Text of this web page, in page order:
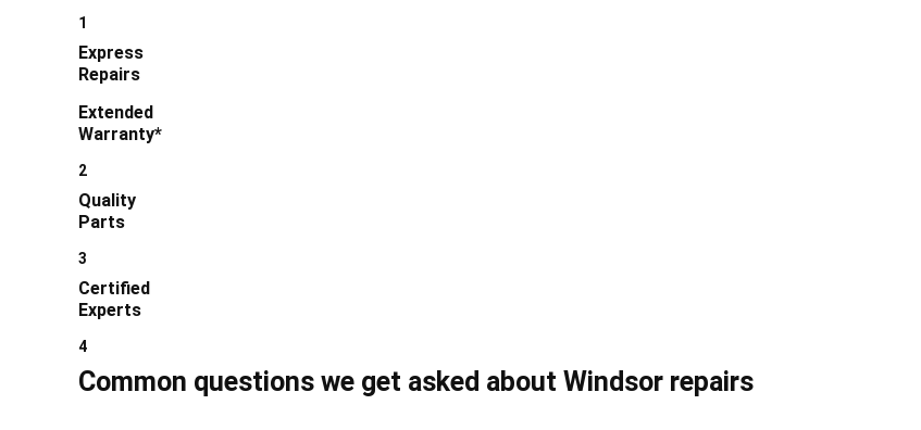
1
Express
Repairs
Extended
Warranty*
2
Quality
Parts
3
Certified
Experts
4
Common questions we get asked about Windsor repairs